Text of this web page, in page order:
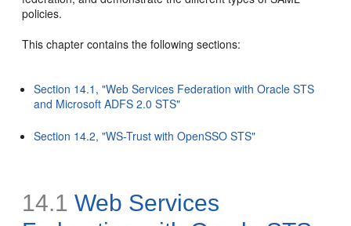
policies.
This chapter contains the following sections:
Section 14.1, "Web Services Federation with Oracle STS
and Microsoft ADFS 2.0 STS"
Section 14.2, "WS-Trust with OpenSSO STS"
14.1 Web Services